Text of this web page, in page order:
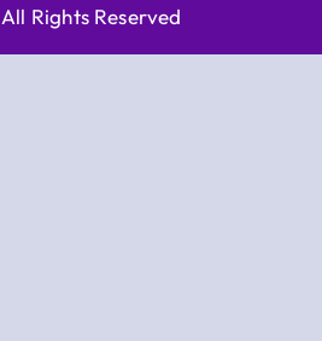
All Rights Reserved